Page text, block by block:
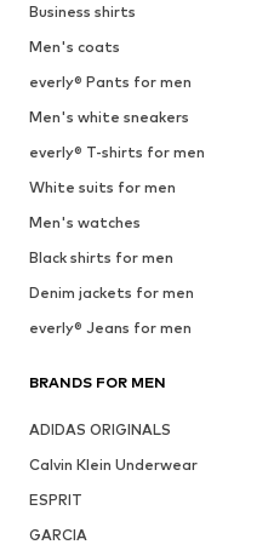
Business shirts
Men's coats
everly® Pants for men
Men's white sneakers
everly® T-shirts for men
White suits for men
Men's watches
Black shirts for men
Denim jackets for men
everly® Jeans for men
BRANDS FOR MEN
ADIDAS ORIGINALS
Calvin Klein Underwear
ESPRIT
GARCIA